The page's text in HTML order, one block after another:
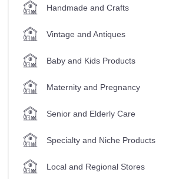
Handmade and Crafts
Vintage and Antiques
Baby and Kids Products
Maternity and Pregnancy
Senior and Elderly Care
Specialty and Niche Products
Local and Regional Stores